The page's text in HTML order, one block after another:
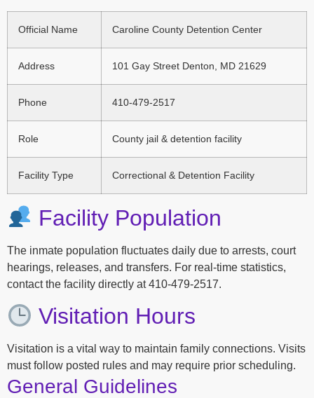
Official Name Caroline County Detention Center
Address 101 Gay Street Denton, MD 21629
Phone 410-479-2517
Role County jail & detention facility
Facility Type Correctional & Detention Facility
Facility Population
The inmate population fluctuates daily due to arrests, court
hearings, releases, and transfers. For real-time statistics,
contact the facility directly at 410-479-2517.
Visitation Hours
Visitation is a vital way to maintain family connections. Visits
must follow posted rules and may require prior scheduling.
General Guidelines